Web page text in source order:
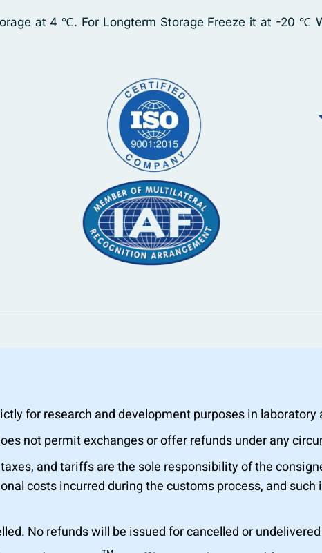
at 4 ℃. For Longterm Storage Freeze it at -20 ℃
for research and development purposes in
not permit exchanges or offer refunds under any
and tariffs are the sole responsibility of the
costs incurred during the customs process, and
No refunds will be issued for cancelled or